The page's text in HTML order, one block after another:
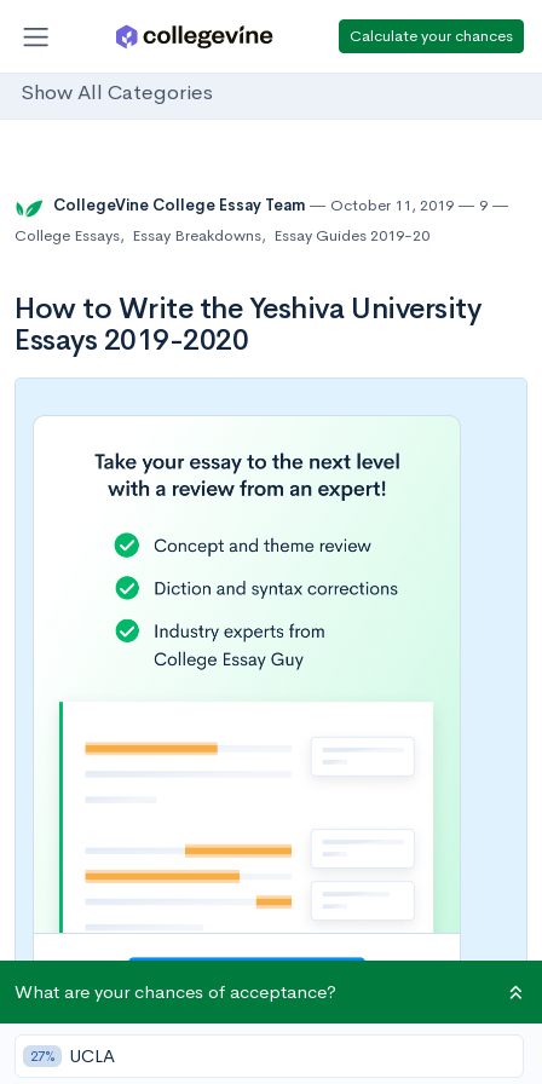
Calculate your chances
Show All Categories
CollegeVine College Essay Team October 11, 2019
9
College Essays, Essay Breakdowns, Essay Guides 2019-20
How to Write the Yeshiva University
Essays 2019-2020
What are your chances of acceptance?
27% UCLA